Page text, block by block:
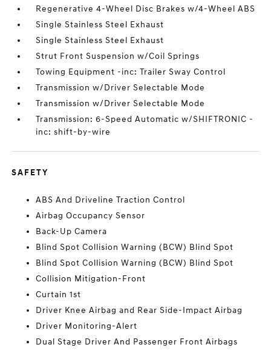
Regenerative 4-Wheel Disc Brakes w/4-Wheel ABS
Single Stainless Steel Exhaust
Single Stainless Steel Exhaust
Strut Front Suspension w/Coil Springs
Towing Equipment -inc: Trailer Sway Control
Transmission w/Driver Selectable Mode
Transmission w/Driver Selectable Mode
Transmission: 6-Speed Automatic w/SHIFTRONIC -
inc: shift-by-wire
SAFETY
ABS And Driveline Traction Control
Airbag Occupancy Sensor
Back-Up Camera
Blind Spot Collision Warning (BCW) Blind Spot
Blind Spot Collision Warning (BCW) Blind Spot
Collision Mitigation-Front
Curtain 1st
Driver Knee Airbag and Rear Side-Impact Airbag
Driver Monitoring-Alert
Dual Stage Driver And Passenger Front Airbags